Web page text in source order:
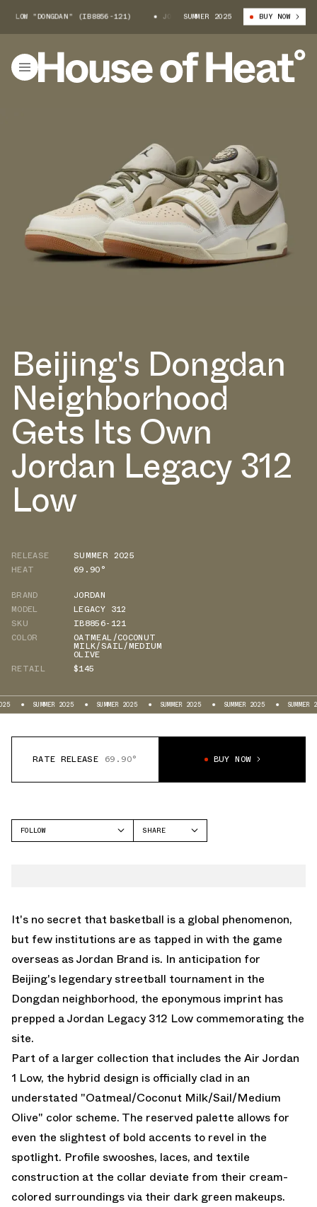
LOW "DONGDAN" (IB8856-121) JORDAN LEGACY 312 LOW "DONGDAN"
SUMMER 2025 BUY NOW
Beijing's Dongdan
Neighborhood
Gets Its Own
Jordan Legacy 312
Low
RELEASE
SUMMER 2025
HEAT
69.90°
BRAND
JORDAN
MODEL
LEGACY 312
SKU
IB8856-121
COLOR
OATMEAL/COCONUT
MILK/SAIL/MEDIUM
OLIVE
RETAIL
$145
2025 SUMMER 2025 SUMMER 2025 SUMMER 2025 SUMMER 2025
RATE RELEASE 69.90° BUY NOW
FOLLOW
SHARE
It's no secret that basketball is a global phenomenon,
but few institutions are as tapped in with the game
overseas as Jordan Brand is. In anticipation for
Beijing's legendary streetball tournament in the
Dongdan neighborhood, the eponymous imprint has
prepped aJordan Legacy 312 Low commemorating the
site.
Part of a larger collection that includes the Air Jordan
1 Low, the hybrid design is officially clad in an
understated "Oatmeal/Coconut Milk/Sail/Medium
Olive" color scheme. The reserved palette allows for
even the slightest of bold accents to revel in the
spotlight. Profile swooshes, laces, and textile
construction at the collar deviate from their cream-
colored surroundings via their dark green makeups.